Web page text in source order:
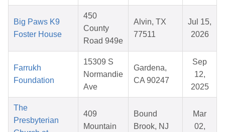
Big Paws K9
Foster House
450
County
Road 949e
Alvin, TX
77511
Jul 15,
2026
Farrukh
Foundation
15309 S
Normandie
Ave
Gardena,
CA 90247
Sep
12,
2025
The
Presbyterian
409
Mountain
Bound
Brook, NJ
Mar
02,